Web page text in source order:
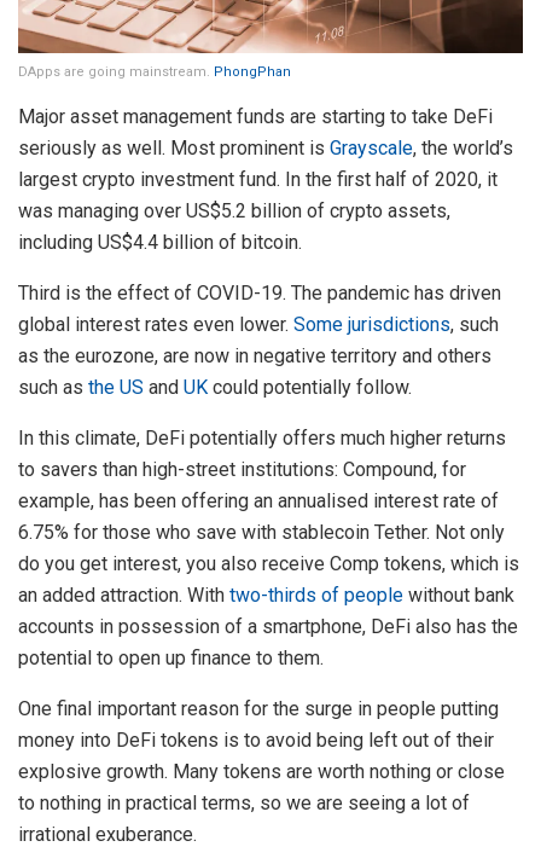
DApps are going mainstream. PhongPhan
Major asset management funds are starting to take DeFi
seriously as well. Most prominent is Grayscale, the world’s
largest crypto investment fund. In the first half of 2020, it
was managing over US$5.2 billion of crypto assets,
including US$4.4 billion of bitcoin.
Third is the effect of COVID-19. The pandemic has driven
global interest rates even lower. Some jurisdictions, such
as the eurozone, are now in negative territory and others
such as the US and UK could potentially follow.
In this climate, DeFi potentially offers much higher returns
to savers than high-street institutions: Compound, for
example, has been offering an annualised interest rate of
6.75% for those who save with stablecoin Tether. Not only
do you get interest, you also receive Comp tokens, which is
an added attraction. With two-thirds of people without bank
accounts in possession of a smartphone, DeFi also has the
potential to open up finance to them.
One final important reason for the surge in people putting
money into DeFi tokens is to avoid being left out of their
explosive growth. Many tokens are worth nothing or close
to nothing in practical terms, so we are seeing a lot of
irrational exuberance.